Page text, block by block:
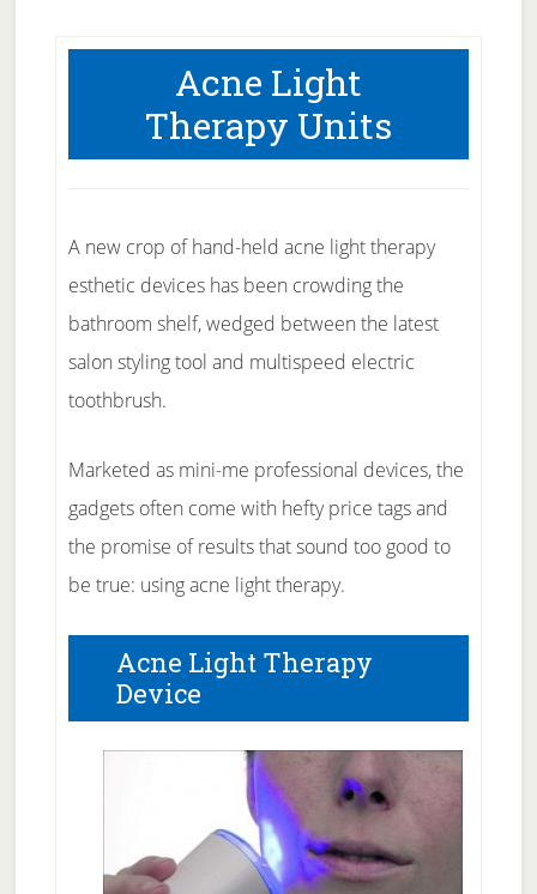
Acne Light
Therapy Units
A new crop of hand-held acne light therapy
esthetic devices has been crowding the
bathroom shelf, wedged between the latest
salon styling tool and multispeed electric
toothbrush.
Marketed as mini-me professional devices, the
gadgets often come with hefty price tags and
the promise of results that sound too good to
be true: using acne light therapy.
Acne Light Therapy
Device